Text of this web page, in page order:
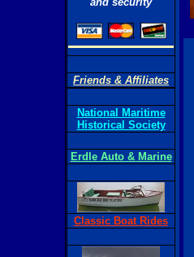
Friends & Affiliates
National Maritime
Historical Society
Erdle Auto & Marine
Classic Boat Rides